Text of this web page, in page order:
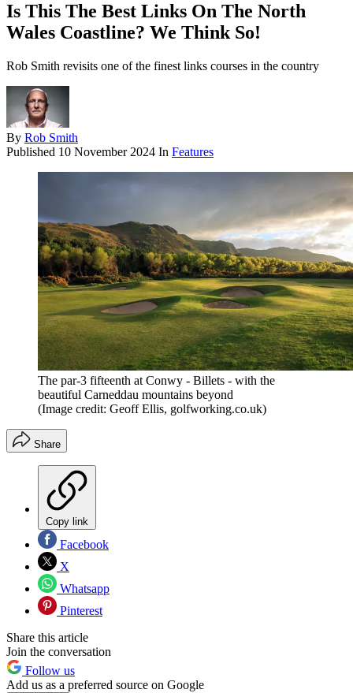
Is This The Best Links On The North
Wales Coastline? We Think So!
Rob Smith revisits one of the finest links courses in the country
By Rob Smith
Published 10 November 2024 In Features
The par-3 fifteenth at Conwy - Billets - with the
beautiful Carneddau mountains beyond
(Image credit: Geoff Ellis, golfworking.co.uk)
Share
Copy link
Facebook
X
Whatsapp
Pinterest
Share this article
Join the conversation
Follow us
Add us as a preferred source on Google